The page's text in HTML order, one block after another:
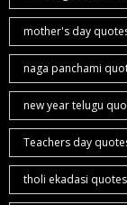
mother's day
naga panchami
new year telugu
Teachers day
tholi ekadasi quotes